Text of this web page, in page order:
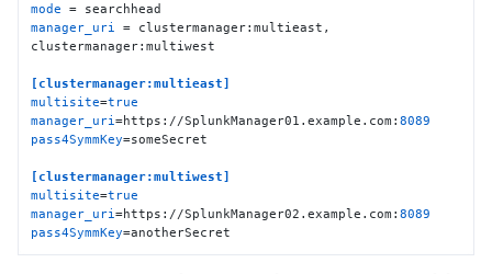
mode
manager_uri = clustermanager:multieast,
clustermanager:multiwest
[clustermanager:multieast]
multisite=true
manager_uri=https://SplunkManager01.example.com:8089
pass4SymmKey=someSecret
[clustermanager:multiwest]
multisite=true
manager_uri=https://SplunkManager02.example.com:8089
pass4SymmKey=anotherSecret